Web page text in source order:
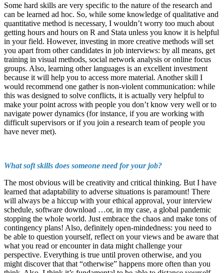
Some hard skills are very specific to the nature of the research and
can be learned ad hoc. So, while some knowledge of qualitative and
quantitative method is necessary, I wouldn’t worry too much about
getting hours and hours on R and Stata unless you know it is helpful
in your field. However, investing in more creative methods will set
you apart from other candidates in job interviews: by all means, get
training in visual methods, social network analysis or online focus
groups. Also, learning other languages is an excellent investment
because it will help you to access more material. Another skill I
would recommend one gather is non-violent communication: while
this was designed to solve conflicts, it is actually very helpful to
make your point across with people you don’t know very well or to
navigate power dynamics (for instance, if you are working with
difficult supervisors or if you join a research team of people you
have never met).
What soft skills does someone need for your job?
The most obvious will be creativity and critical thinking. But I have
learned that adaptability to adverse situations is paramount! There
will always be a hiccup with your ethical approval, your interview
schedule, software download …or, in my case, a global pandemic
stopping the whole world. Just embrace the chaos and make tons of
contingency plans! Also, definitely open-mindedness: you need to
be able to question yourself, reflect on your views and be aware that
what you read or encounter in data might challenge your
perspective. Everything is true until proven otherwise, and you
might discover that that “otherwise” happens more often than you